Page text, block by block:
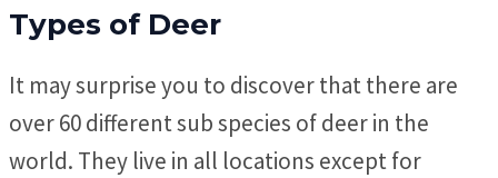
Types of Deer
It may surprise you to discover that there are
over 60 different sub species of deer in the
world. They live in all locations except for